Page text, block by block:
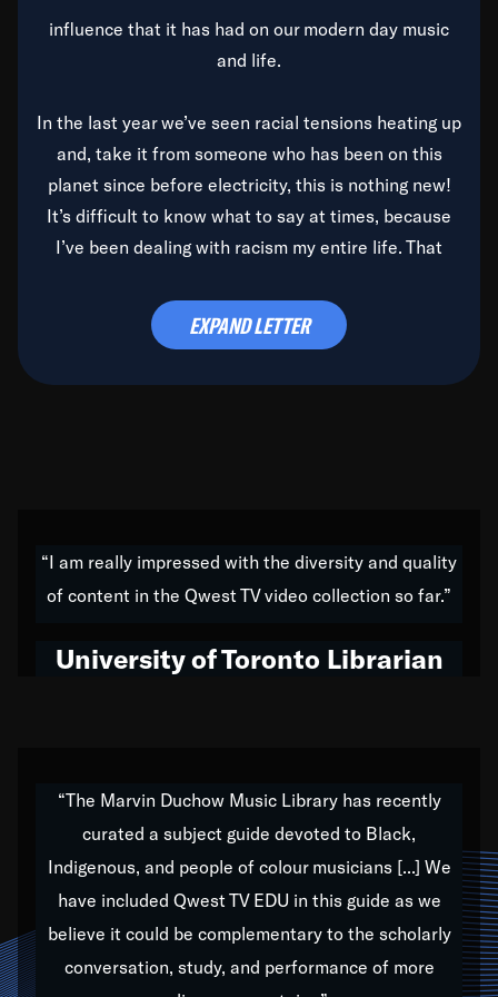
influence that it has had on our modern day music
and life.
In the last year we’ve seen racial tensions heating up
and, take it from someone who has been on this
planet since before electricity, this is nothing new!
It’s difficult to know what to say at times, because
I’ve been dealing with racism my entire life. That
time to deal with it once and for all.
do all of my life. Whether it was through the creation
of my 1989 album,Back on the Block, a simmering
hop to swing music; to working with every genre
Our “Qwest TV Educational Resource” is dedicated
to elementary-high schools, music schools, colleges,
universities and libraries from all over the world, with
over 1,000 programs of music. Documentaries,
archives, and concerts from around the world
EXPAND LETTER
“I am really impressed with the diversity and quality
of content in the Qwest TV video collection so far.”
University of Toronto Librarian
“The Marvin Duchow Music Library has recently
curated a subject guide devoted to Black,
Indigenous, and people of colour musicians [...] We
have included Qwest TV EDU in this guide as we
believe it could be complementary to the scholarly
conversation, study, and performance of more